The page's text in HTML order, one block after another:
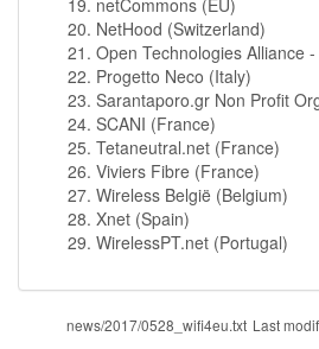
NetHood (Switzerland)
Open Technologies Alliance
Progetto Neco (Italy)
Sarantaporo.gr Non Profit
SCANI (France)
Tetaneutral.net (France)
Viviers Fibre (France)
Wireless België (Belgium)
Xnet (Spain)
WirelessPT.net (Portugal)
news/2017/0528_wifi4eu.txt Last